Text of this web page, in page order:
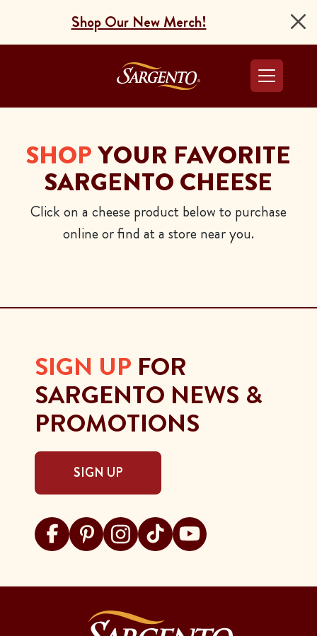
Shop Our New Merch!
Go to the Home
SHOPYOUR FAVORITE
SARGENTO CHEESE
Click on a cheese product below to purchase
online or find at a store near you.
SIGN UP FOR
SARGENTO NEWS &
PROMOTIONS
SIGN UP
Visit Sargento on facebook
Visit Sargento on pinterest
Visit Sargento on instagram
Visit Sargento on tiktok
Visit Sargento on